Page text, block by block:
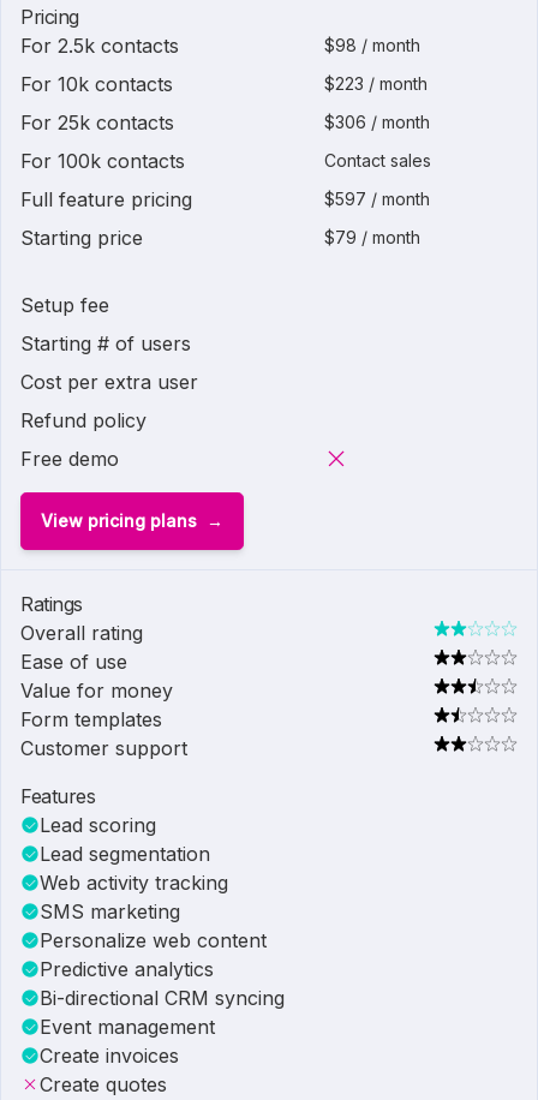
Pricing
For 2.5k contacts
$98 / month
For 10k contacts $223 / month
For 25k contacts $306 / month
For 100k contacts Contact sales
Full feature pricing $597 / month
Starting price $79 / month
Setup fee
Starting # of users
Cost per extra user
Refund policy
Free demo
View pricing plans
Ratings
Overall rating
Ease of use
Value for money
Form templates
Customer support
Features
Lead scoring
Lead segmentation
Web activity tracking
SMS marketing
Personalize web content
Predictive analytics
Bi-directional CRM syncing
Event management
Create invoices
Create quotes